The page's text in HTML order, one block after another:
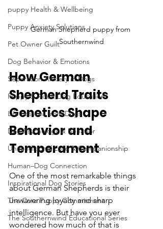
puppy Health & Wellbeing
Puppy Anxiety Solutions
Pet Owner Guilt
Dog Behavior & Emotions
Separation Anxiety in Dogs
Puppy & Adult Dog Education
Life Lessons from Dogs
Dog Psychology & Behavior
Unconditional Love & Companionship
Human–Dog Connection
Inspirational Dog Stories
The Core Puppy Commitment
The Southernwind Educational Series
German Shepherd puppy from
Southernwind
How German
Shepherd Traits
Genetics Shape
Behavior and
Temperament
One of the most remarkable things
about German Shepherds is their
unwavering loyalty and sharp
intelligence. But have you ever
wondered how much of that is